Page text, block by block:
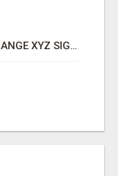
SKY EXCHANGE ART - SKY EXCHANGE XYZ SIGN UP